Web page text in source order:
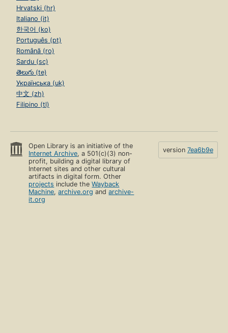
Hrvatski (hr)
Italiano (it)
한국어 (ko)
Português (pt)
Română (ro)
Sardu (sc)
తెలుగు (te)
Українська (uk)
中文 (zh)
Filipino (tl)
Open Library is an initiative of the
Internet Archive, a 501(c)(3) non-
profit, building a digital library of
Internet sites and other cultural
artifacts in digital form. Other
projects include theWayback
Machine,archive.org andarchive-
it.org
version 7ea6b9e